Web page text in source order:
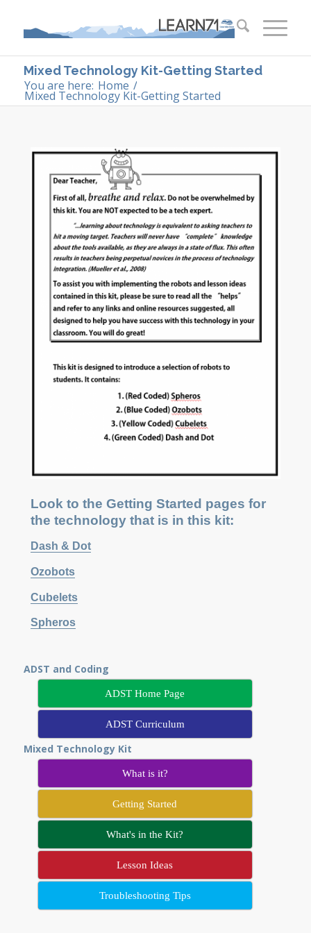
Mixed Technology Kit-Getting Started
You are here: Home /
Mixed Technology Kit-Getting Started
Look to the Getting Started pages for
the technology that is in this kit:
Dash & Dot
Ozobots
Cubelets
Spheros
ADST and Coding
ADST Home Page
ADST Curriculum
Mixed Technology Kit
What is it?
Getting Started
What's in the Kit?
Lesson Ideas
Troubleshooting Tips